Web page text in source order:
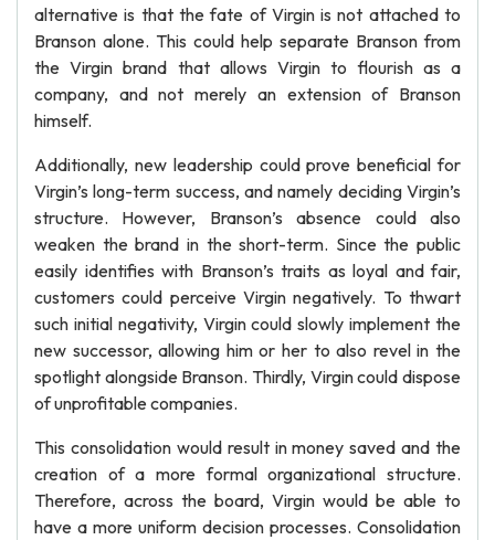
alternative is that the fate of Virgin is not attached to
Branson alone. This could help separate Branson from
the Virgin brand that allows Virgin to flourish as a
company, and not merely an extension of Branson
himself.
Additionally, new leadership could prove beneficial for
Virgin’s long-term success, and namely deciding Virgin’s
structure. However, Branson’s absence could also
weaken the brand in the short-term. Since the public
easily identifies with Branson’s traits as loyal and fair,
customers could perceive Virgin negatively. To thwart
such initial negativity, Virgin could slowly implement the
new successor, allowing him or her to also revel in the
spotlight alongside Branson. Thirdly, Virgin could dispose
of unprofitable companies.
This consolidation would result in money saved and the
creation of a more formal organizational structure.
Therefore, across the board, Virgin would be able to
have a more uniform decision processes. Consolidation